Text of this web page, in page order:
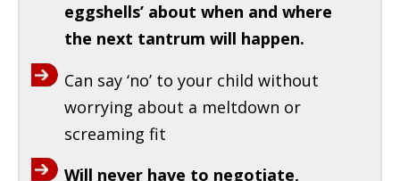
eggshells’ about when and where
the next tantrum will happen.
Can say ‘no’ to your child without
worrying about a meltdown or
screaming fit
Will never have to negotiate,